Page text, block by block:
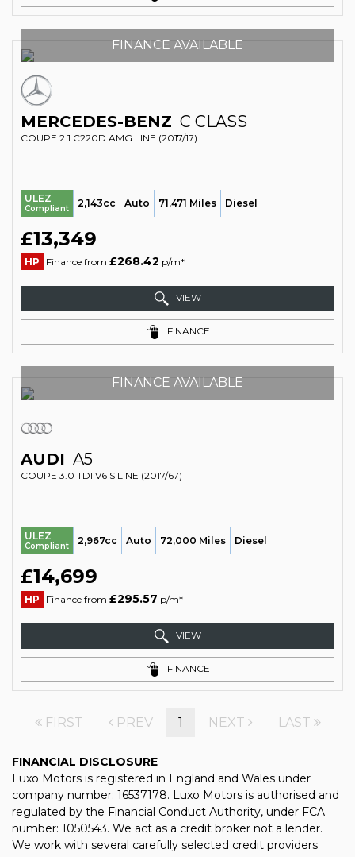
FINANCE AVAILABLE
MERCEDES-BENZ C CLASS
COUPE 2.1 C220D AMG LINE (2017/17)
ULEZ
Compliant 2,143cc Auto 71,471 Miles Diesel
£13,349
HP Finance from £268.42 p/m*
VIEW
FINANCE
FINANCE AVAILABLE
AUDI A5
COUPE 3.0 TDI V6 S LINE (2017/67)
ULEZ
Compliant 2,967cc Auto 72,000 Miles Diesel
£14,699
HP Finance from £295.57 p/m*
VIEW
FINANCE
FIRST PREV 1 NEXT LAST
FINANCIAL DISCLOSURE
Luxo Motors is registered in England and Wales under
company number: 16537178. Luxo Motors is authorised and
regulated by the Financial Conduct Authority, under FCA
number: 1050543. We act as a credit broker not a lender.
We work with several carefully selected credit providers